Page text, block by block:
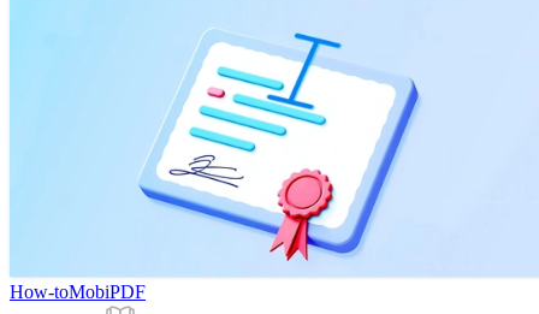
How-toMobiPDF